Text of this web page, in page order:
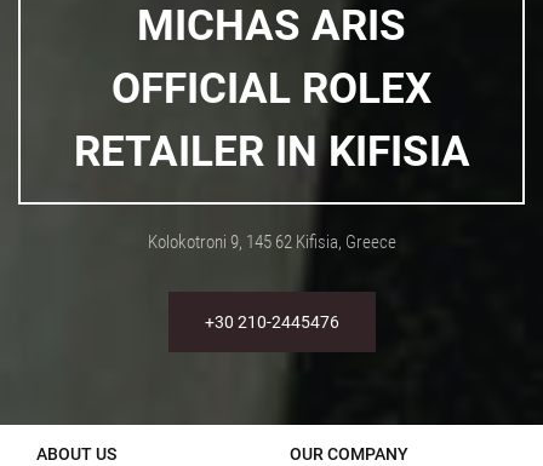
MICHAS ARIS
OFFICIAL ROLEX
RETAILER IN KIFISIA
Kolokotroni 9, 145 62 Kifisia, Greece
+30 210-2445476
ABOUT US OUR COMPANY